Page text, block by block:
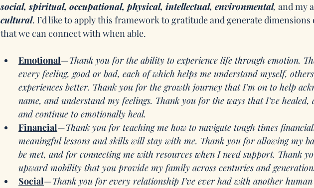
social, spiritual, occupational, physical, intellectual, environmental, and my
cultural. I’d like to apply this framework to gratitude and generate
that we can connect with when able.
Emotional—Thank you for the ability to experience life through emotion.
every feeling, good or bad, each of which helps me understand myself,
experiences better. Thank you for the growth journey that I’m on to help
name, and understand my feelings. Thank you for the ways that I’ve healed,
and continue to emotionally heal.
Financial—Thank you for teaching me how to navigate tough times
meaningful lessons and skills will stay with me. Thank you for allowing my
be met, and for connecting me with resources when I need support. Thank
upward mobility that you provide my family across centuries and
Social—Thank you for every relationship I’ve ever had with another